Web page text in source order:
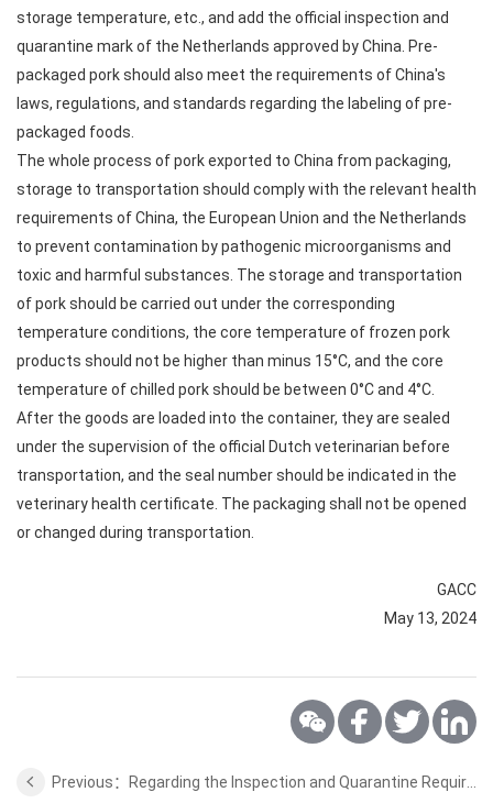
storage temperature, etc., and add the official inspection and
quarantine mark of the Netherlands approved by China. Pre-
packaged pork should also meet the requirements of China's
laws, regulations, and standards regarding the labeling of pre-
packaged foods.
The whole process of pork exported to China from packaging,
storage to transportation should comply with the relevant health
requirements of China, the European Union and the Netherlands
to prevent contamination by pathogenic microorganisms and
toxic and harmful substances. The storage and transportation
of pork should be carried out under the corresponding
temperature conditions, the core temperature of frozen pork
products should not be higher than minus 15°C, and the core
temperature of chilled pork should be between 0°C and 4°C.
After the goods are loaded into the container, they are sealed
under the supervision of the official Dutch veterinarian before
transportation, and the seal number should be indicated in the
veterinary health certificate. The packaging shall not be opened
or changed during transportation.
GACC
May 13, 2024